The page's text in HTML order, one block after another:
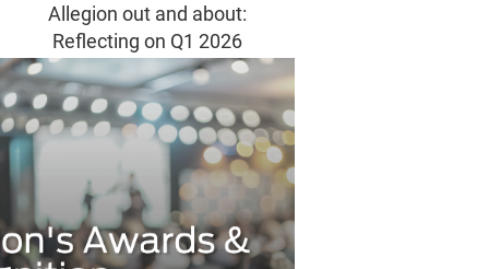
Allegion out and about:
Reflecting on Q1 2026